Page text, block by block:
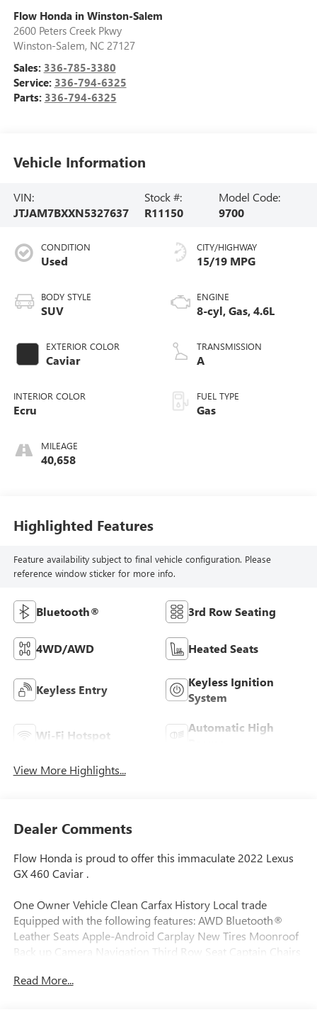
Flow Honda in Winston-Salem
2600 Peters Creek Pkwy
Winston-Salem, NC 27127
Sales: 336-785-3380
Service: 336-794-6325
Parts: 336-794-6325
Vehicle Information
VIN:
JTJAM7BXXN5327637
Stock #:
R11150
Model Code:
9700
CONDITION
Used
BODY STYLE
SUV
EXTERIOR COLOR
Caviar
INTERIOR COLOR
Ecru
MILEAGE
40,658
CITY/HIGHWAY
15/19 MPG
ENGINE
8-cyl, Gas, 4.6L
TRANSMISSION
A
FUEL TYPE
Gas
Highlighted Features
Feature availability subject to final vehicle configuration. Please
reference window sticker for more info.
Bluetooth® 3rd Row Seating
4WD/AWD Heated Seats
Keyless Entry
Keyless Ignition
System
Wi-Fi Hotspot
Automatic High
View More Highlights...
Dealer Comments
Flow Honda is proud to offer this immaculate 2022 Lexus
GX 460 Caviar .
One Owner Vehicle Clean Carfax History Local trade
Equipped with the following features: AWD Bluetooth®
Leather Seats Apple-Android Carplay New Tires Moonroof
Back up Camera Navigation Third Row Seat Captain Chairs
months or reaching 100K Miles for Powertrain. Along with
Read More...